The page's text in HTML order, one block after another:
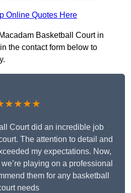
Online Quotes Here
Basketball Court in
the contact form below to
Court did an incredible job
The attention to detail and
my expectations. Now,
playing on a professional
them for any basketball
needs